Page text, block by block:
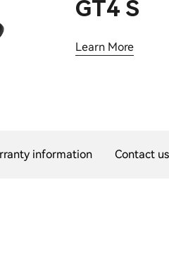
GT4 S
Learn More
information Contact